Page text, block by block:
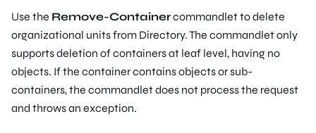
Use the Remove-Containercommandlet to delete
organizational units from Directory. The commandlet only
supports deletion of containers at leaf level, having no
objects. If the container contains objects or sub-
containers, the commandlet does not process the request
and throws an exception.